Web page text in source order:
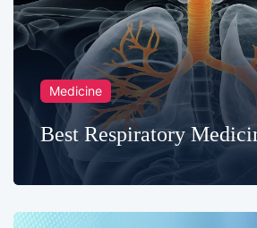
Medicine
Best Respiratory
Chittagong